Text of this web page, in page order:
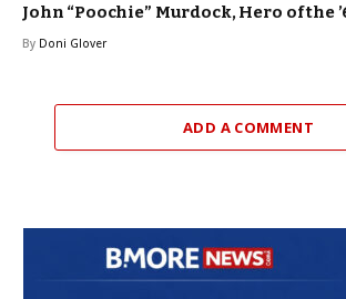
John “Poochie” Murdock, Hero of the
By Doni Glover
ADD A COMMENT